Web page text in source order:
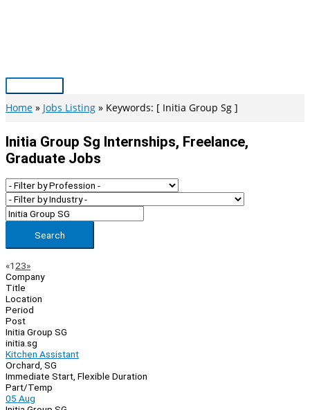
Main
Menu
Home Jobs Listing Keywords: [ Initia Group Sg ]
Initia Group Sg Internships, Freelance,
Graduate Jobs
Search
Page
Navigation
«Previous
1 23»Next
Company
Title
Location
Period
Post
Initia Group SG
initia.sg
Kitchen Assistant
Orchard, SG
Immediate Start, Flexible Duration
Part/Temp
05 Aug